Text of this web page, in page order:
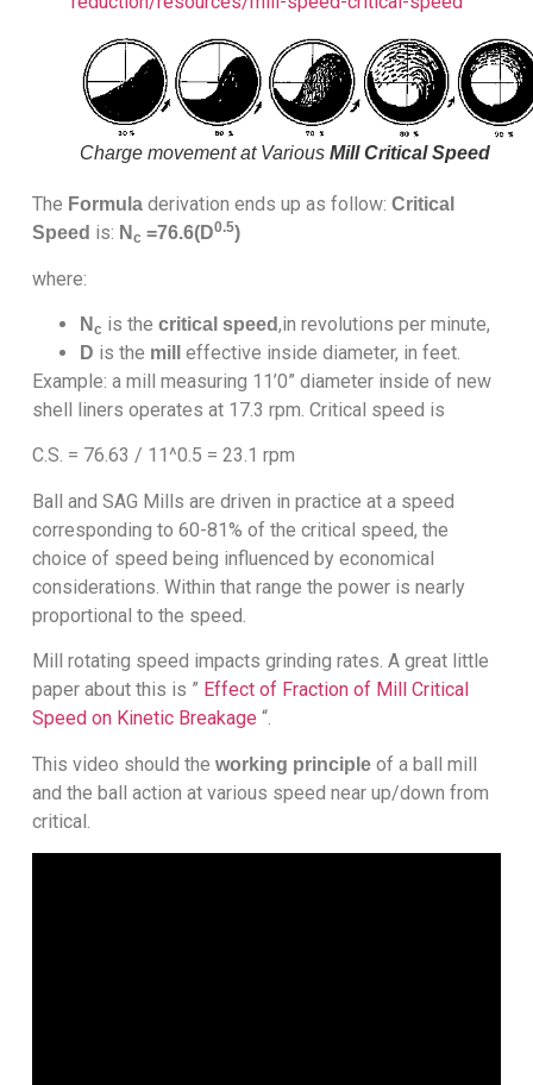
Charge movement at Various Mill Critical Speed
The Formuladerivation ends up as follow: Critical
Speed is: N c =76.6(D0.5)
where:
N c is the critical speed,in revolutions per minute,
D is the mill effective inside diameter, in feet.
Example: a mill measuring 11’0” diameter inside of new
shell liners operates at 17.3 rpm. Critical speed is
C.S. = 76.63 / 11^0.5 = 23.1 rpm
Ball and SAG Mills are driven in practice at a speed
corresponding to 60-81% of the critical speed, the
choice of speed being influenced by economical
considerations. Within that range the power is nearly
proportional to the speed.
Mill rotating speed impacts grinding rates. A great little
paper about this is ” Effect of Fraction of Mill Critical
Speed on Kinetic Breakage “.
This video should the working principleof a ball mill
and the ball action at various speed near up/down from
critical.